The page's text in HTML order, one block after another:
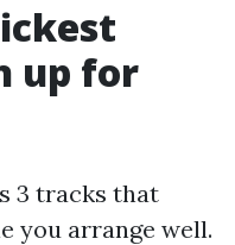
up for
3 tracks that
you arrange well.